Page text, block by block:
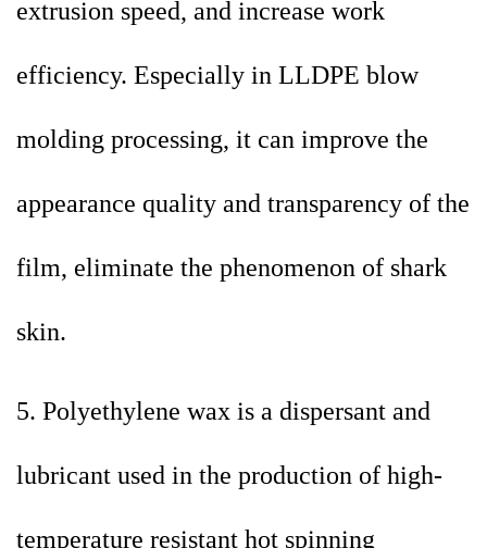
extrusion speed, and increase work
efficiency. Especially in LLDPE blow
molding processing, it can improve the
appearance quality and transparency of the
film, eliminate the phenomenon of shark
skin.
5. Polyethylene wax is a dispersant and
lubricant used in the production of high-
temperature resistant hot spinning